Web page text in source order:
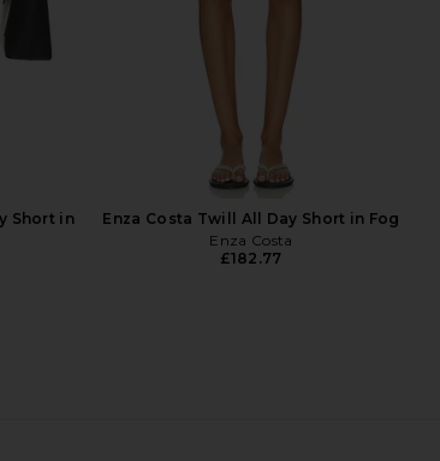
Short in
Enza Costa Twill All Day Short in Fog
Enza Costa
£182.77